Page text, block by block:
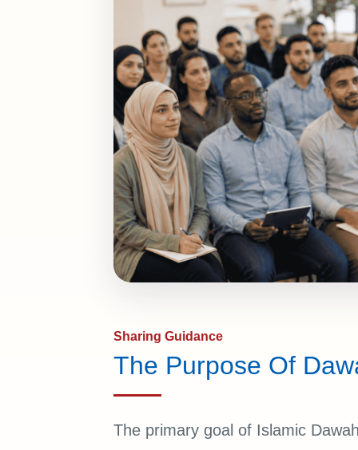
Sharing Guidance
The Purpose Of
The primary goal of Islamic